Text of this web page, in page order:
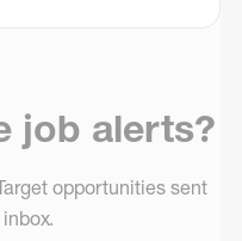
job alerts?
opportunities sent